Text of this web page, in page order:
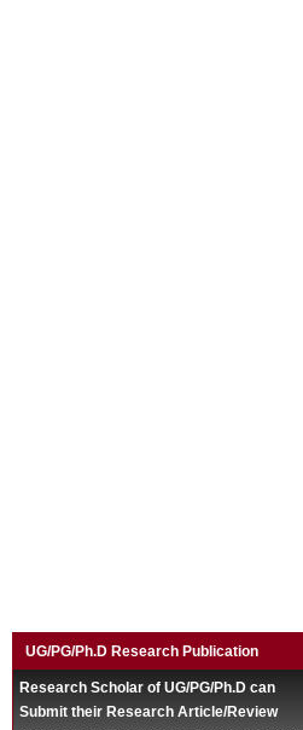
UG/PG/Ph.D Research Publication
Research Scholar of UG/PG/Ph.D can
Submit their Research Article/Review